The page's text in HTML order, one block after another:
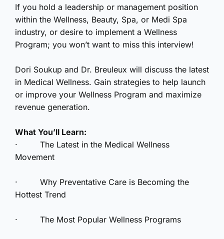
If you hold a leadership or management position
within the Wellness, Beauty, Spa, or Medi Spa
industry, or desire to implement a Wellness
Program; you won’t want to miss this interview!
Dori Soukup and Dr. Breuleux will discuss the latest
in Medical Wellness. Gain strategies to help launch
or improve your Wellness Program and maximize
revenue generation.
What You’ll Learn:
· The Latest in the Medical Wellness
Movement
· Why Preventative Care is Becoming the
Hottest Trend
· The Most Popular Wellness Programs